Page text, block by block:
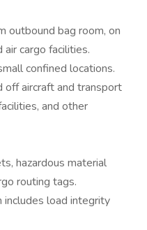
outbound bag room, on
cargo facilities.
confined locations.
off aircraft and transport
and other
hazardous material
routing tags.
includes load integrity